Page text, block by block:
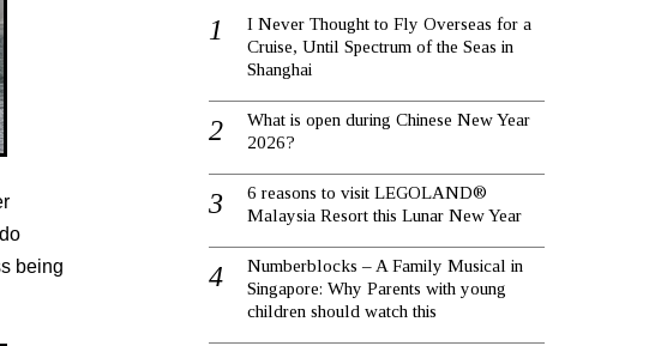
being
I Never Thought to Fly Overseas for a
Cruise, Until Spectrum of the Seas in
Shanghai
What is open during Chinese New Year
2026?
6 reasons to visit LEGOLAND®
Malaysia Resort this Lunar New Year
Numberblocks – A Family Musical in
Singapore: Why Parents with young
children should watch this